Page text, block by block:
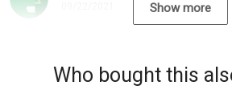
Show more
Who bought this